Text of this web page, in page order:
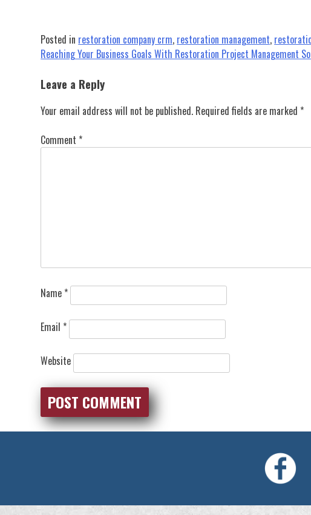
Posted in restoration company crm, restoration management,
Post
navigation
Reaching Your Business Goals With Restoration Project Management
Leave a Reply
Your email address will not be published. Required fields are marked *
Comment *
Name *
Email *
Website